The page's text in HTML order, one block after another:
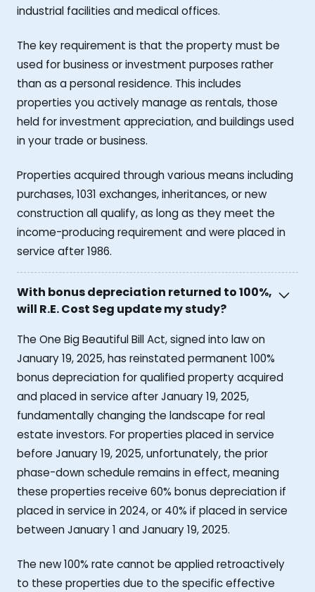
industrial facilities and medical offices.
The key requirement is that the property must be
used for business or investment purposes rather
than as a personal residence. This includes
properties you actively manage as rentals, those
held for investment appreciation, and buildings used
in your trade or business.
Properties acquired through various means including
purchases, 1031 exchanges, inheritances, or new
construction all qualify, as long as they meet the
income-producing requirement and were placed in
service after 1986.
With bonus depreciation returned to 100%,
will R.E. Cost Seg update my study?
The One Big Beautiful Bill Act, signed into law on
January 19, 2025, has reinstated permanent 100%
bonus depreciation for qualified property acquired
and placed in service after January 19, 2025,
fundamentally changing the landscape for real
estate investors. For properties placed in service
before January 19, 2025, unfortunately, the prior
phase-down schedule remains in effect, meaning
these properties receive 60% bonus depreciation if
placed in service in 2024, or 40% if placed in service
between January 1 and January 19, 2025.
The new 100% rate cannot be applied retroactively
to these properties due to the specific effective